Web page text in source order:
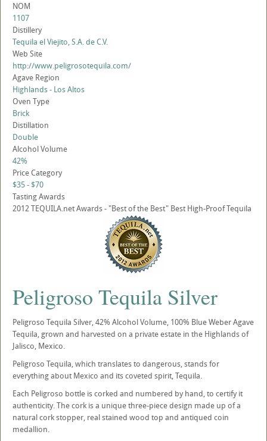
NOM
1107
Distillery
Tequila el Viejito, S.A. de C.V.
Web Site
http://www.peligrosotequila.com/
Agave Region
Highlands - Los Altos
Oven Type
Brick
Distillation
Double
Alcohol Volume
42%
Price Category
$35 - $70
Tasting Awards
2012 TEQUILA.net Awards - "Best of the Best" Best High-Proof Tequila
Peligroso Tequila Silver
Peligroso Tequila Silver, 42% Alcohol Volume, 100% Blue Weber Agave
Tequila, grown and harvested on a private estate in the Highlands of
Jalisco, Mexico.
Peligroso Tequila, which translates to dangerous, stands for
everything about Mexico and its coveted spirit, Tequila.
Each Peligroso bottle is corked and numbered by hand, to certify it
authenticity. The cork is a unique three-piece design made up of a
natural cork stopper, real stained wood top and antiqued coin
medallion.